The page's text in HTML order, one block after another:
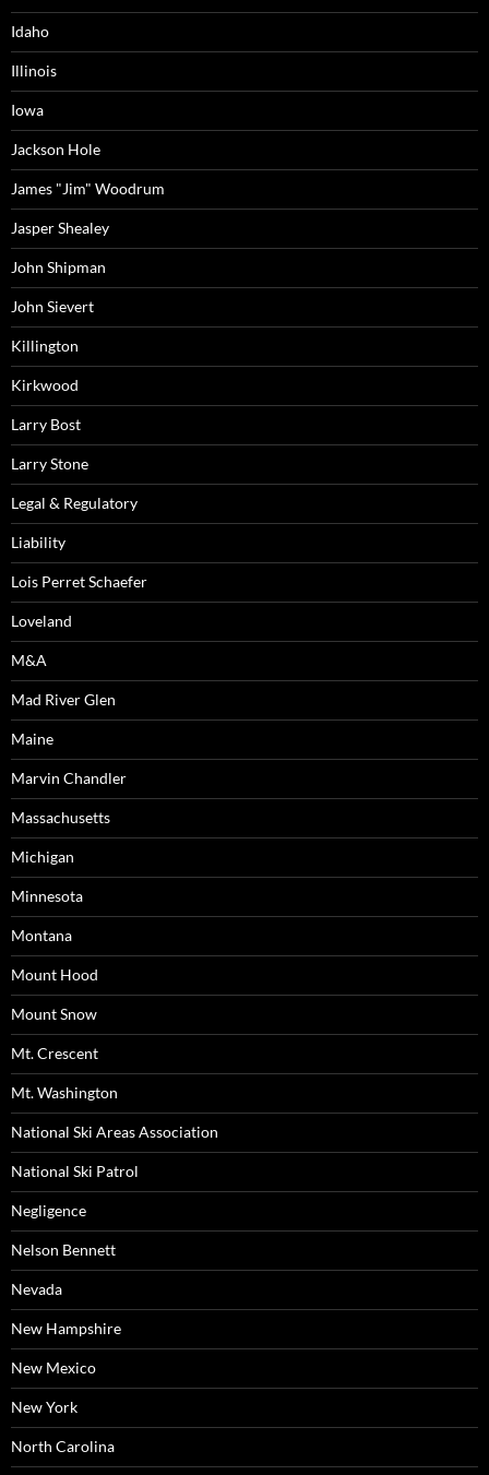
Idaho
Illinois
Iowa
Jackson Hole
James "Jim" Woodrum
Jasper Shealey
John Shipman
John Sievert
Killington
Kirkwood
Larry Bost
Larry Stone
Legal & Regulatory
Liability
Lois Perret Schaefer
Loveland
M&A
Mad River Glen
Maine
Marvin Chandler
Massachusetts
Michigan
Minnesota
Montana
Mount Hood
Mount Snow
Mt. Crescent
Mt. Washington
National Ski Areas Association
National Ski Patrol
Negligence
Nelson Bennett
Nevada
New Hampshire
New Mexico
New York
North Carolina